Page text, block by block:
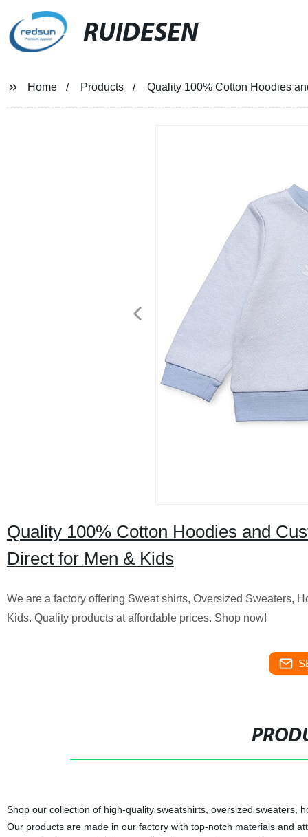
RUIDESEN
Home Products Quality 100% Cotton Hoodies
Quality 100% Cotton Hoodies and
Direct for Men & Kids
We are a factory offering Sweat shirts, Oversized Sweaters,
Kids. Quality products at affordable prices. Shop now!
Shop our collection of high-quality sweatshirts, oversized sweaters,
Our products are made in our factory with top-notch materials and